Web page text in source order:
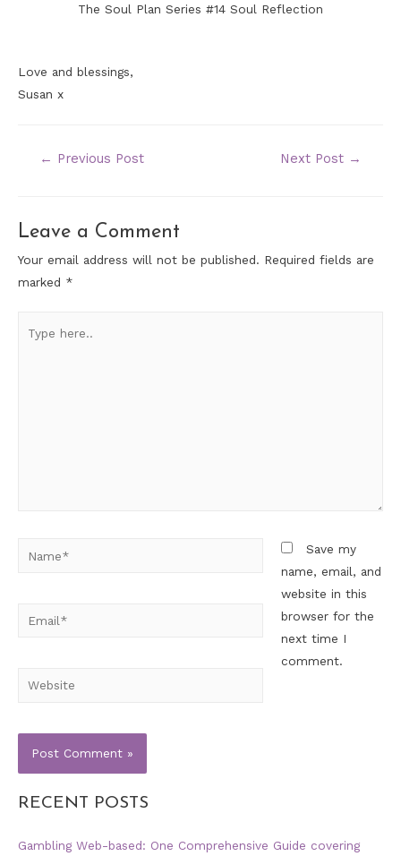
The Soul Plan Series #14 Soul Reflection
Love and blessings,
Susan x
← Previous Post Next Post →
Leave a Comment
Your email address will not be published. Required fields are
marked *
Save my
name, email, and
website in this
browser for the
next time I
comment.
RECENT POSTS
Gambling Web-based: One Comprehensive Guide covering